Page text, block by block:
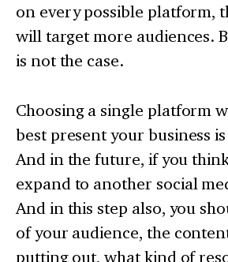
on every possible platform,
will target more audiences.
is not the case.
Choosing a single platform
best present your business
And in the future, if you
expand to another social
And in this step also, you
of your audience, the
putting out, what kind of